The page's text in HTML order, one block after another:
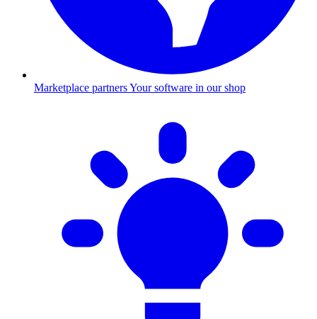
Marketplace partnersYour software in our shop